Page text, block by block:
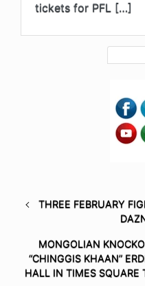
tickets for PFL […]
THREE FEBRUARY
MONGOLIAN
“CHINGGIS KHAAN”
HALL IN TIMES SQUARE